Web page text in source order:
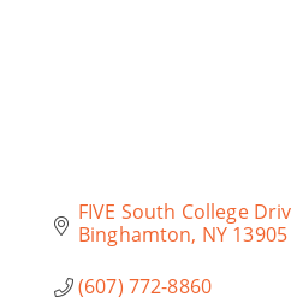
FIVE South College
Binghamton NY 13905
(607) 772-8860